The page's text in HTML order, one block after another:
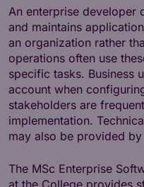
An enterprise developer
and maintains
an organization rather
operations often use
specific tasks. Business
account when
stakeholders are
implementation.
may also be provided by
The MSc Enterprise
at the College provides